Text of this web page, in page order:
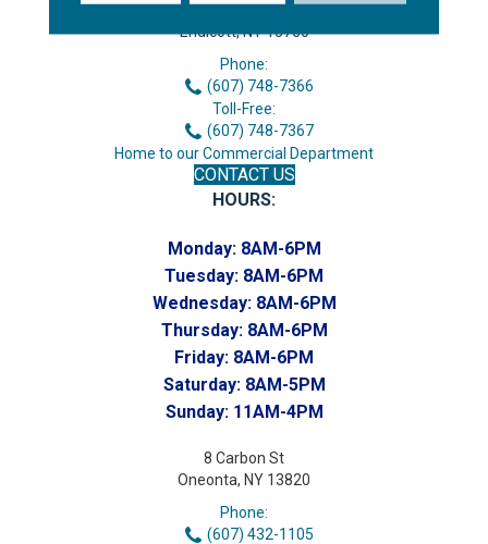
3646 George F Hwy
Endicott, NY 13760
Phone:
(607) 748-7366
Toll-Free:
(607) 748-7367
Home to our Commercial Department
CONTACT US
HOURS:
Monday: 8AM-6PM
Tuesday: 8AM-6PM
Wednesday: 8AM-6PM
Thursday: 8AM-6PM
Friday: 8AM-6PM
Saturday: 8AM-5PM
Sunday: 11AM-4PM
8 Carbon St
Oneonta, NY 13820
Phone:
(607) 432-1105